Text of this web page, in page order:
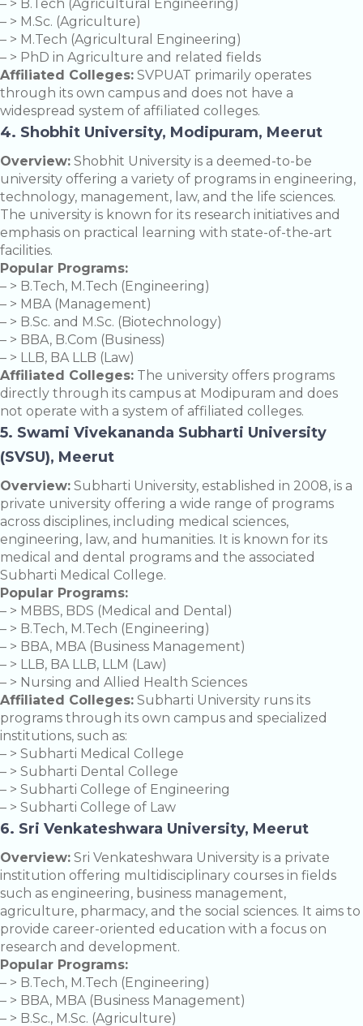
– > B.Tech (Agricultural Engineering)
– > M.Sc. (Agriculture)
– > M.Tech (Agricultural Engineering)
– > PhD in Agriculture and related fields
Affiliated Colleges: SVPUAT primarily operates
through its own campus and does not have a
widespread system of affiliated colleges.
4. Shobhit University, Modipuram, Meerut
Overview: Shobhit University is a deemed-to-be
university offering a variety of programs in engineering,
technology, management, law, and the life sciences.
The university is known for its research initiatives and
emphasis on practical learning with state-of-the-art
facilities.
Popular Programs:
– > B.Tech, M.Tech (Engineering)
– > MBA (Management)
– > B.Sc. and M.Sc. (Biotechnology)
– > BBA, B.Com (Business)
– > LLB, BA LLB (Law)
Affiliated Colleges: The university offers programs
directly through its campus at Modipuram and does
not operate with a system of affiliated colleges.
5. Swami Vivekananda Subharti University
(SVSU), Meerut
Overview: Subharti University, established in 2008, is a
private university offering a wide range of programs
across disciplines, including medical sciences,
engineering, law, and humanities. It is known for its
medical and dental programs and the associated
Subharti Medical College.
Popular Programs:
– > MBBS, BDS (Medical and Dental)
– > B.Tech, M.Tech (Engineering)
– > BBA, MBA (Business Management)
– > LLB, BA LLB, LLM (Law)
– > Nursing and Allied Health Sciences
Affiliated Colleges: Subharti University runs its
programs through its own campus and specialized
institutions, such as:
– > Subharti Medical College
– > Subharti Dental College
– > Subharti College of Engineering
– > Subharti College of Law
6. Sri Venkateshwara University, Meerut
Overview: Sri Venkateshwara University is a private
institution offering multidisciplinary courses in fields
such as engineering, business management,
agriculture, pharmacy, and the social sciences. It aims to
provide career-oriented education with a focus on
research and development.
Popular Programs:
– > B.Tech, M.Tech (Engineering)
– > BBA, MBA (Business Management)
– > B.Sc., M.Sc. (Agriculture)